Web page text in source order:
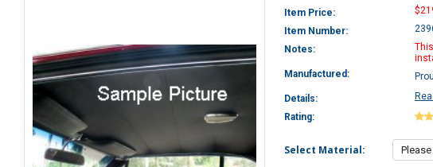
Item Price:
Item Number:
Notes:
Manufactured:
Details:
Rating:
Select Material: